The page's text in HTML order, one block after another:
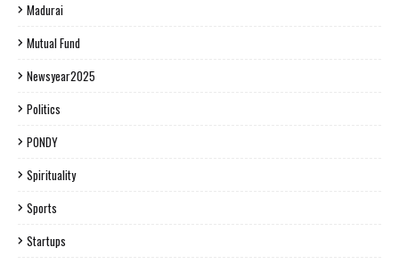
Madurai
Mutual Fund
Newsyear2025
Politics
PONDY
Spirituality
Sports
Startups